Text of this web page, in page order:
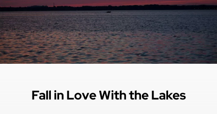
Fall in Love With the Lakes